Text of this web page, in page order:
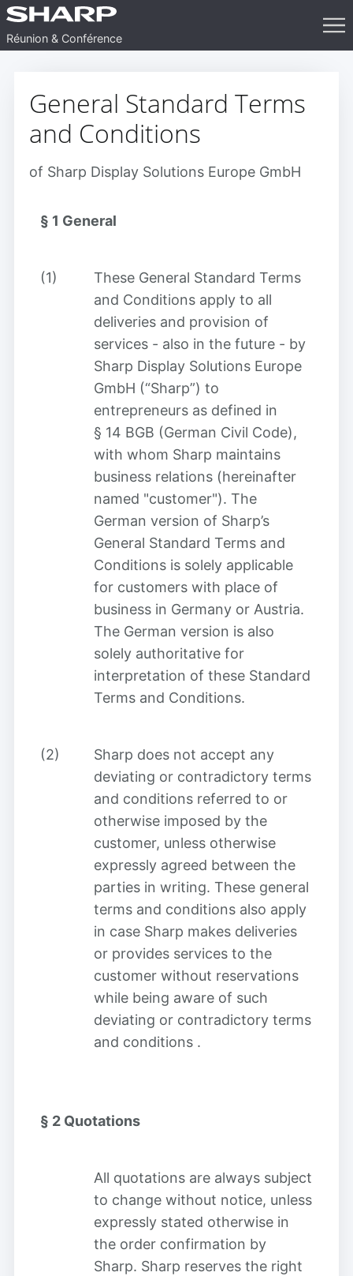
Réunion & Conférence
General Standard Terms
and Conditions
of Sharp Display Solutions Europe GmbH
§ 1 General
(1)
These General Standard Terms
and Conditions apply to all
deliveries and provision of
services - also in the future - by
Sharp Display Solutions Europe
GmbH (“Sharp”) to
entrepreneurs as defined in
§ 14 BGB (German Civil Code),
with whom Sharp maintains
business relations (hereinafter
named "customer"). The
German version of Sharp’s
General Standard Terms and
Conditions is solely applicable
for customers with place of
business in Germany or Austria.
The German version is also
solely authoritative for
interpretation of these Standard
Terms and Conditions.
(2)
Sharp does not accept any
deviating or contradictory terms
and conditions referred to or
otherwise imposed by the
customer, unless otherwise
expressly agreed between the
parties in writing. These general
terms and conditions also apply
in case Sharp makes deliveries
or provides services to the
customer without reservations
while being aware of such
deviating or contradictory terms
and conditions.
§ 2 Quotations
All quotations are always subject
to change without notice, unless
expressly stated otherwise in
the order confirmation by
Sharp. Sharp reserves the right